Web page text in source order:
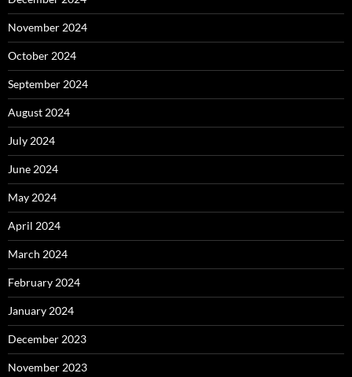
November 2024
October 2024
September 2024
August 2024
July 2024
June 2024
May 2024
April 2024
March 2024
February 2024
January 2024
December 2023
November 2023